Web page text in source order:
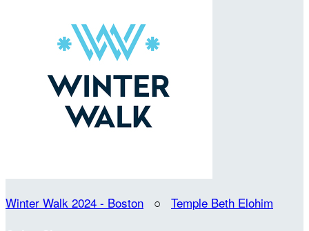
Winter Walk 2024 - Boston ○ Temple Beth Elohim